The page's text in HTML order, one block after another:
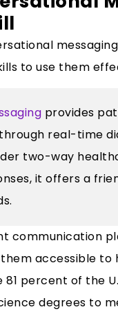
to use them
provides
real-time
two-way
it offers a
communication
accessible
percent of the
degrees to